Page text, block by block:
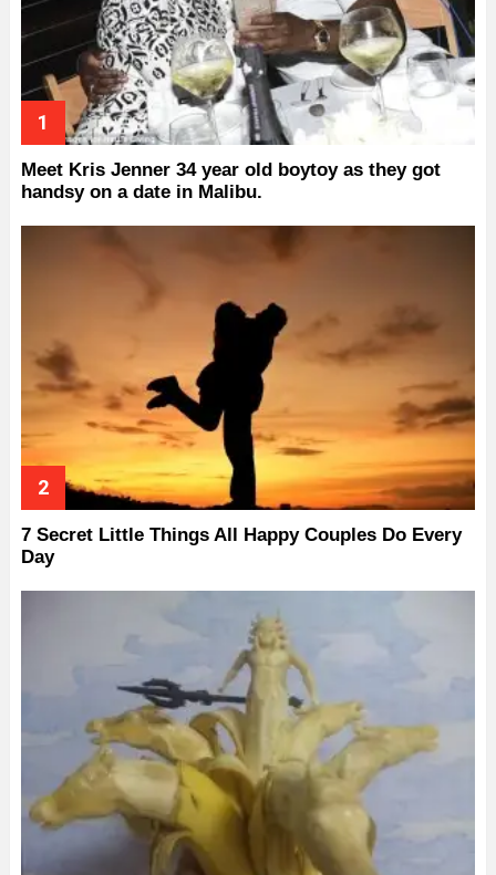
Meet Kris Jenner 34 year old boytoy as they got
handsy on a date in Malibu.
7 Secret Little Things All Happy Couples Do Every
Day